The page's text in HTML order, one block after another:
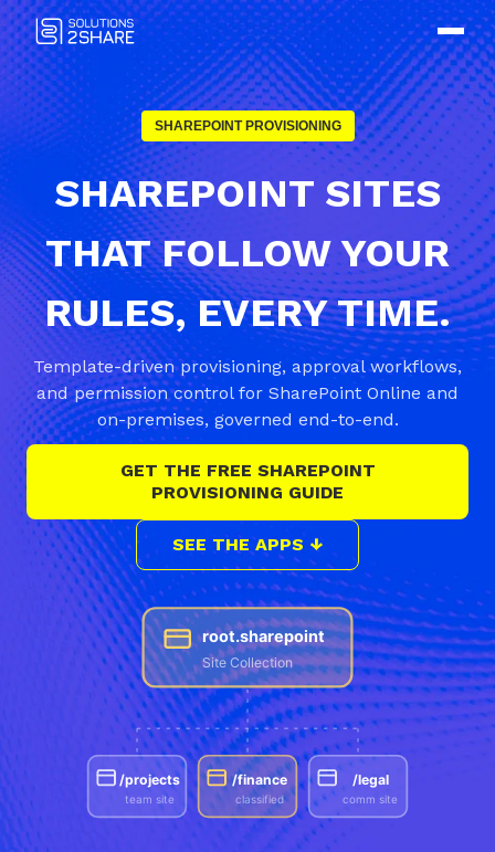
SHAREPOINT PROVISIONING
SHAREPOINT SITES
THAT FOLLOW YOUR
RULES, EVERY TIME.
Template-driven provisioning, approval workflows,
and permission control for SharePoint Online and
on-premises, governed end-to-end.
GET THE FREE SHAREPOINT
PROVISIONING GUIDE
SEE THE APPS ↓
root.sharepoint
Site Collection
/projects
team site
/finance
classified
/legal
comm site